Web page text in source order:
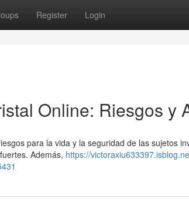
Register Login
Online: Riesgos y
para la vida y la seguridad de las sujetos
Además, https://